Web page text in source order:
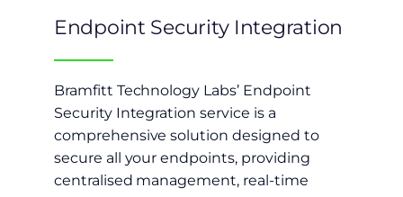
Endpoint Security Integration
Bramfitt Technology Labs’ Endpoint
Security Integration service is a
comprehensive solution designed to
secure all your endpoints, providing
centralised management, real-time